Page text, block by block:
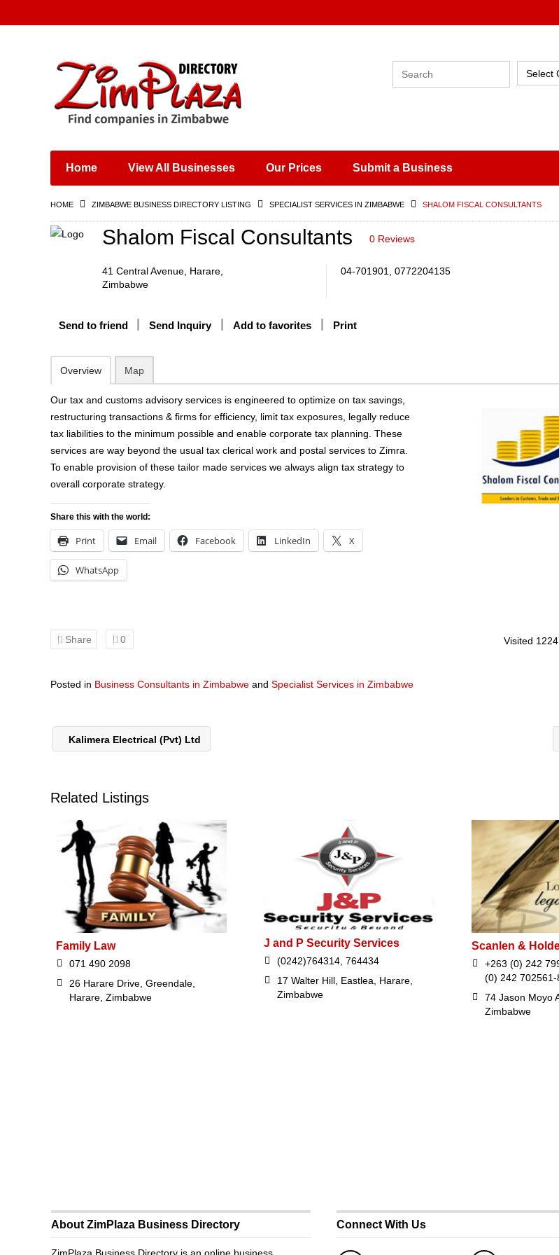
Places & Entertainment
Shops, Retailers &
Wholesalers
Training & Educational
Construction &
Select
Home View All Businesses Our Prices Submit a Business
HOME ZIMBABWE BUSINESS DIRECTORY LISTING SPECIALIST SERVICES IN ZIMBABWE SHALOM FISCAL CONSULTANTS
Shalom Fiscal Consultants 0 Reviews
41 Central Avenue, Harare,
Zimbabwe
04-701901, 0772204135
Send to friend Send Inquiry Add to favorites Print
Overview Map
Our tax and customs advisory services is engineered to optimize on tax savings,
restructuring transactions & firms for efficiency, limit tax exposures, legally reduce
tax liabilities to the minimum possible and enable corporate tax planning. These
services are way beyond the usual tax clerical work and postal services to Zimra.
To enable provision of these tailor made services we always align tax strategy to
overall corporate strategy.
Share this with the world:
Print Email Facebook LinkedIn X
WhatsApp
Share 0 Visited
Posted in Business Consultants in Zimbabwe and Specialist Services in Zimbabwe
Kalimera Electrical (Pvt) Ltd
Related Listings
Family Law
071 490 2098
26 Harare Drive, Greendale,
Harare, Zimbabwe
J and P Security Services
(0242)764314, 764434
17 Walter Hill, Eastlea, Harare,
Zimbabwe
Scanlen &
+263 (0) 242
(0) 242 702561-
74 Jason Moyo
Zimbabwe
About ZimPlaza Business Directory Connect With Us